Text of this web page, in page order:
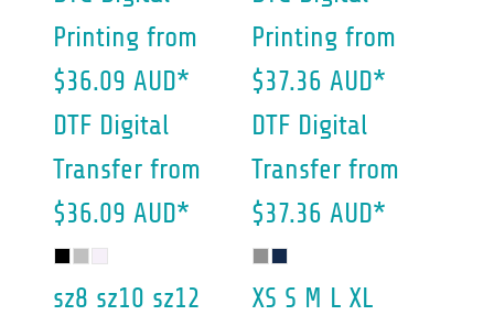
Printing from
$36.09 AUD*
DTF Digital
Transfer from
$36.09 AUD*
sz8 sz10 sz12
Printing from
$37.36 AUD*
DTF Digital
Transfer from
$37.36 AUD*
XS S M L XL